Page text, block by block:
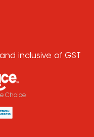
inclusive of GST
Choice